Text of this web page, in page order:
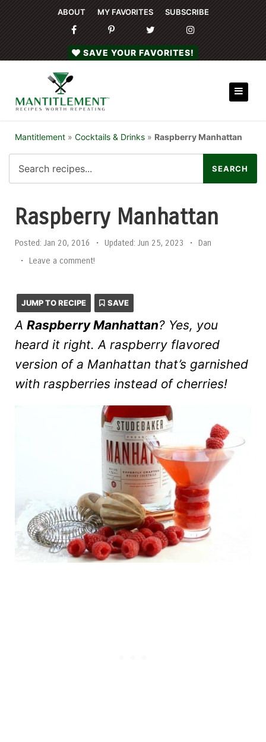
ABOUT MY FAVORITES SUBSCRIBE
SAVE YOUR FAVORITES!
Mantitlement » Cocktails & Drinks » Raspberry Manhattan
Raspberry Manhattan
Posted: Jan 20, 2016 • Updated: Jun 25, 2023 •
Dan
•
Leave a comment!
JUMP TO RECIPE SAVE
A Raspberry Manhattan? Yes, you
heard it right. A raspberry flavored
version of a Manhattan that’s garnished
with raspberries instead of cherries!